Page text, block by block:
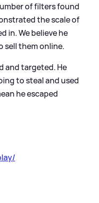
of filters found
the scale of
in. We believe he
sell them online.
and targeted. He
to steal and used
he escaped